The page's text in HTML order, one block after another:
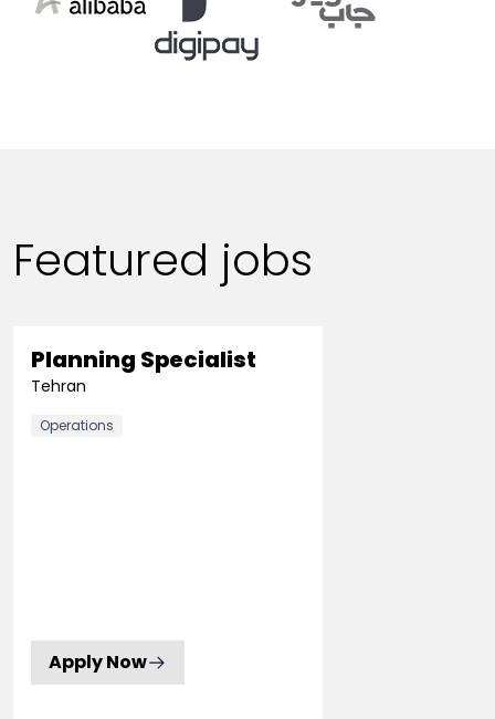
Featured jobs
Planning Specialist
Tehran
Operations
Apply Now